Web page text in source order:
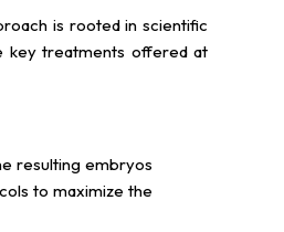
is rooted in scientific
key treatments offered at
resulting embryos
to maximize the